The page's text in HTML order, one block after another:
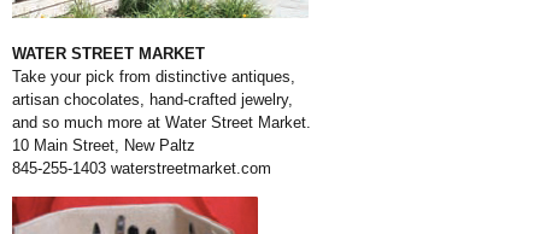
WATER STREET MARKET
Take your pick from distinctive antiques,
artisan chocolates, hand-crafted jewelry,
and so much more at Water Street Market.
10 Main Street, New Paltz
845-255-1403 waterstreetmarket.com